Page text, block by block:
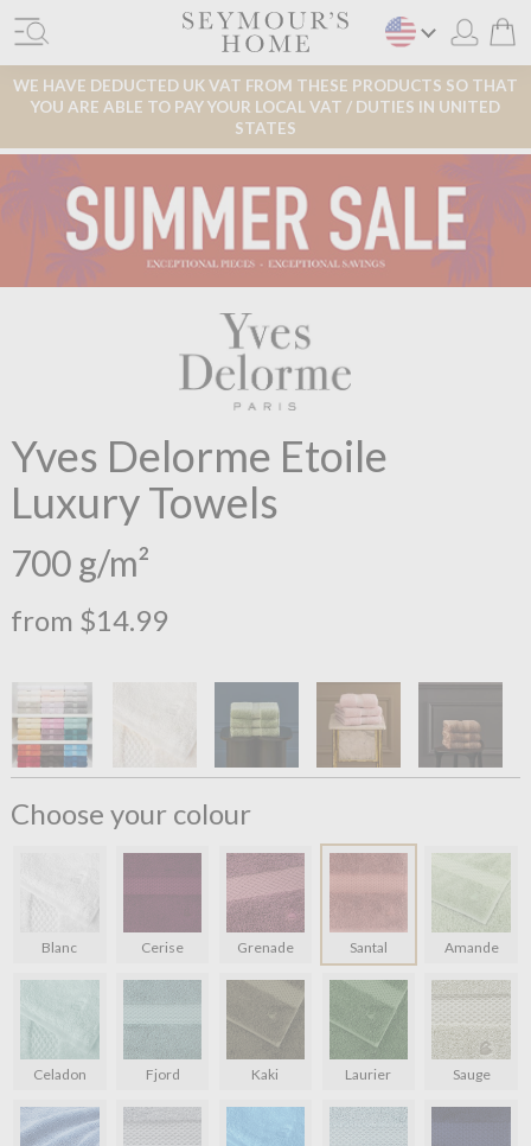
WE HAVE DEDUCTED UK VAT FROM THESE PRODUCTS SO THAT
YOU ARE ABLE TO PAY YOUR LOCAL VAT / DUTIES IN UNITED
STATES
Yves Delorme Etoile
Luxury Towels
700 g/m²
from $14.99
Choose your colour
Blanc Cerise Grenade Santal Amande
Celadon Fjord Kaki Laurier Sauge